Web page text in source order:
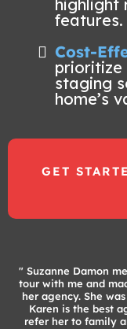
highlight
features.
Cost-
staging
home’s
GET